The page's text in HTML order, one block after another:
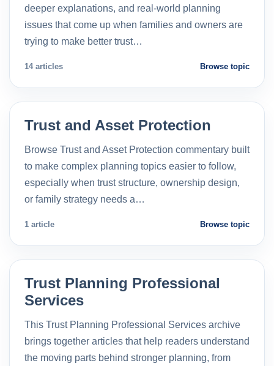
deeper explanations, and real-world planning
issues that come up when families and owners are
trying to make better trust…
14 articles Browse topic
Trust and Asset Protection
Browse Trust and Asset Protection commentary built
to make complex planning topics easier to follow,
especially when trust structure, ownership design,
or family strategy needs a…
1 article Browse topic
Trust Planning Professional
Services
This Trust Planning Professional Services archive
brings together articles that help readers understand
the moving parts behind stronger planning, from